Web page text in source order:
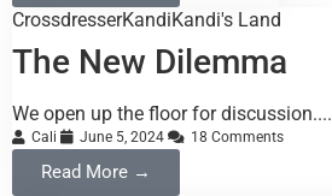
CrossdresserKandiKandi's Land
The New Dilemma
We open up the floor for discussion....
Cali June 5, 2024 18 Comments
Read More →